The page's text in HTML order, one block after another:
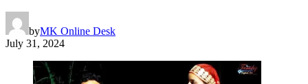
byMK Online Desk
July 31, 2024